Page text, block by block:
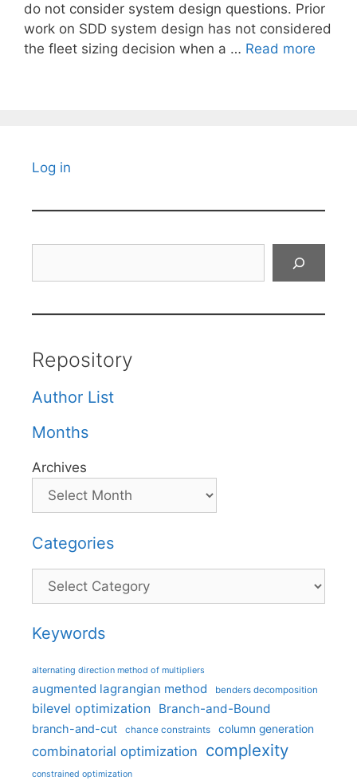
do not consider system design questions. Prior
work on SDD system design has not considered
the fleet sizing decision when a … Read more
Log in
Repository
Author List
Months
Archives
Categories
Categories
Keywords
alternating direction method of multipliers
augmented lagrangian method benders decomposition
bilevel optimization Branch-and-Bound
branch-and-cut chance constraints column generation
combinatorial optimization complexity
constrained optimization